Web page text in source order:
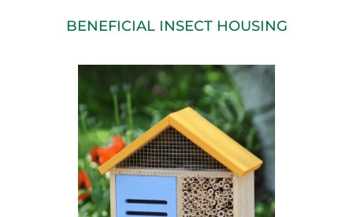
BENEFICIAL INSECT HOUSING